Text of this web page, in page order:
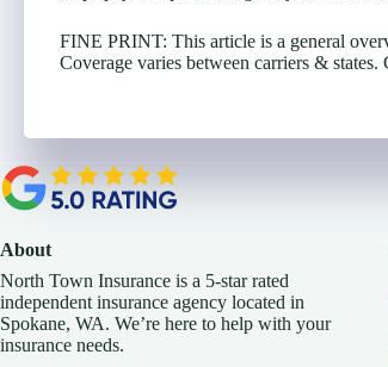
FINE PRINT: This article is a general
Coverage varies between carriers &
About
North Town Insurance is a 5-star rated
independent insurance agency located in
Spokane, WA. We’re here to help with your
insurance needs.